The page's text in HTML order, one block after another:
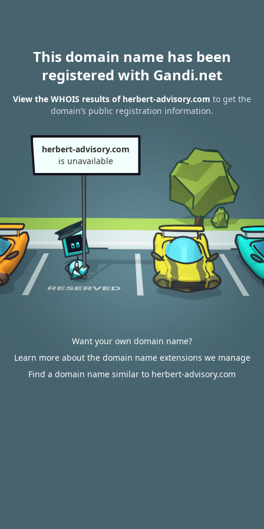
This domain name has been
registered with Gandi.net
View the WHOIS results of herbert-advisory.com to get the
domain’s public registration information.
herbert-advisory.com
is unavailable
Want your own domain name?
Learn more about the domain name extensions we manage
Find a domain name similar to herbert-advisory.com